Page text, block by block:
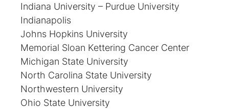
Indiana University – Purdue University
Indianapolis
Johns Hopkins University
Memorial Sloan Kettering Cancer Center
Michigan State University
North Carolina State University
Northwestern University
Ohio State University